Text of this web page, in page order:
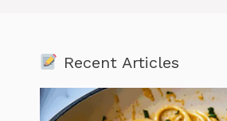
Recent Articles